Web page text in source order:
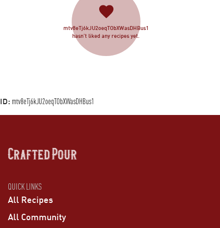
mtv8eTj6kJU2oeqTObXWasDHBus1
hasn’t liked any recipes yet.
ID: mtv8eTj6kJU2oeqTObXWasDHBus1
QUICK LINKS
All Recipes
All Community